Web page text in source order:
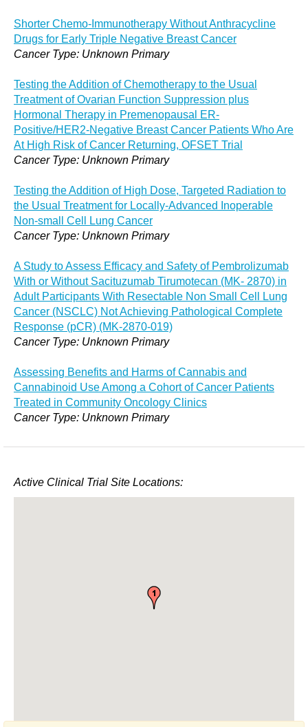
Shorter Chemo-Immunotherapy Without Anthracycline
Drugs for Early Triple Negative Breast Cancer
Cancer Type: Unknown Primary
Testing the Addition of Chemotherapy to the Usual
Treatment of Ovarian Function Suppression plus
Hormonal Therapy in Premenopausal ER-
Positive/HER2-Negative Breast Cancer Patients Who Are
At High Risk of Cancer Returning, OFSET Trial
Cancer Type: Unknown Primary
Testing the Addition of High Dose, Targeted Radiation to
the Usual Treatment for Locally-Advanced Inoperable
Non-small Cell Lung Cancer
Cancer Type: Unknown Primary
A Study to Assess Efficacy and Safety of Pembrolizumab
With or Without Sacituzumab Tirumotecan (MK- 2870) in
Adult Participants With Resectable Non Small Cell Lung
Cancer (NSCLC) Not Achieving Pathological Complete
Response (pCR) (MK-2870-019)
Cancer Type: Unknown Primary
Assessing Benefits and Harms of Cannabis and
Cannabinoid Use Among a Cohort of Cancer Patients
Treated in Community Oncology Clinics
Cancer Type: Unknown Primary
Active Clinical Trial Site Locations: